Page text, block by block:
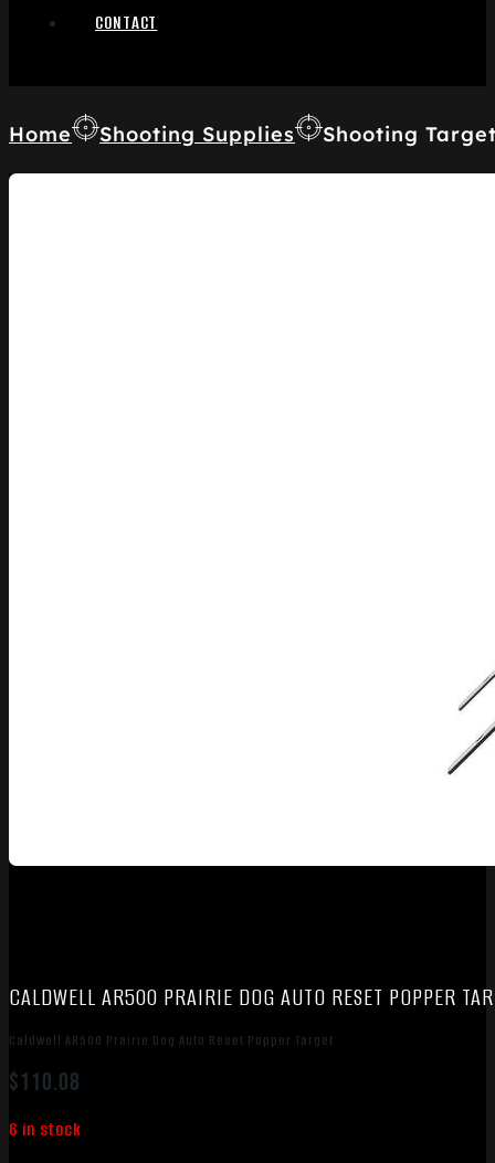
CONTACT
Home Shooting Supplies Shooting
CALDWELL AR500 PRAIRIE DOG AUTO RESET POPPER
Caldwell AR500 Prairie Dog Auto Reset Popper Target
$110.08
6 in stock